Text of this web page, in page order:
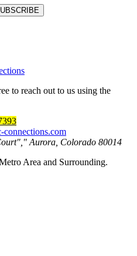
to reach out to us using the
connections.com
Aurora, Colorado 80014
Area and Surrounding.